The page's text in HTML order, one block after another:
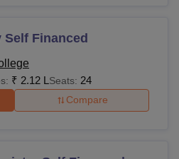
Financed
₹ 2.12 L Seats: 24
Compare